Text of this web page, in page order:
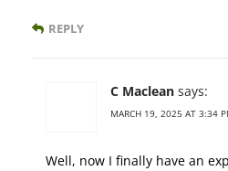
REPLY
C Maclean says:
MARCH 19, 2025 AT 3:34
Well, now I finally have an